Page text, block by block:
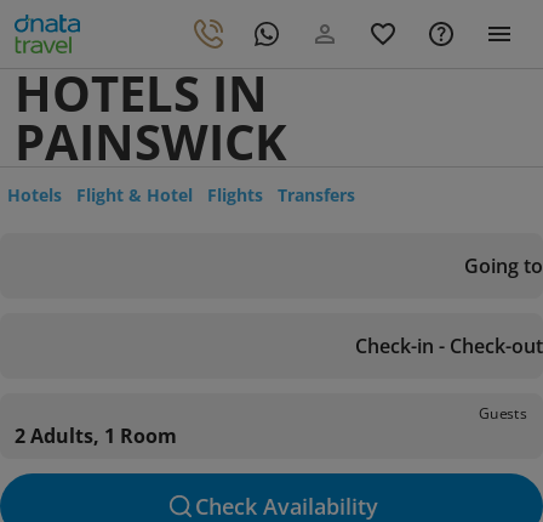
HOTELS IN
PAINSWICK
Hotels Flight & Hotel Flights Transfers
Going to
Check-in - Check-out
Guests
2 Adults, 1 Room
Check Availability